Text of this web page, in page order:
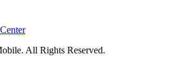
All Rights Reserved.